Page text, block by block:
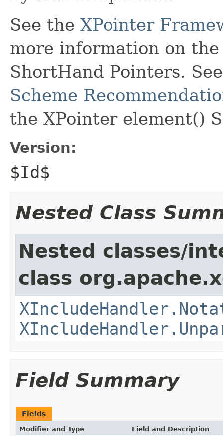
See the XPointer
more information on
ShortHand Pointers.
Scheme
the XPointer element()
Version:
$Id$
Nested Class
Nested classes/
class
Field Summary
Fields
Modifier and Type Field and Description